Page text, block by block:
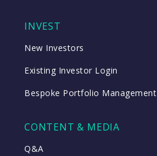
INVEST
New Investors
Existing Investor Login
Bespoke Portfolio Management
CONTENT & MEDIA
Q&A